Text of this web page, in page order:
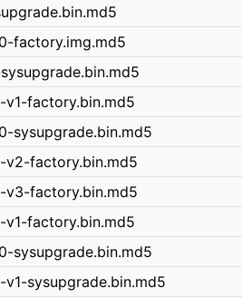
factory.img.md5
factory.bin.md5
sysupgrade.bin.md5
v2-factory.bin.md5
v3-factory.bin.md5
factory.bin.md5
sysupgrade.bin.md5
sysupgrade.bin.md5